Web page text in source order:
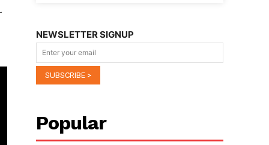
NEWSLETTER SIGNUP
Popular